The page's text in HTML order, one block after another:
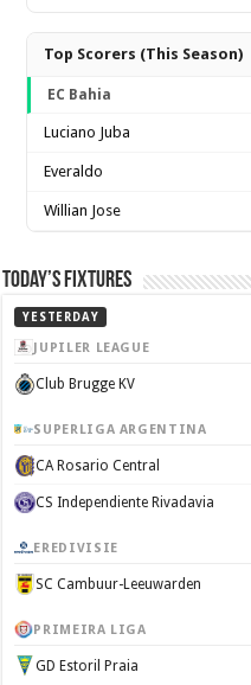
Top Scorers (This Season)
EC Bahia
Luciano Juba
Everaldo
Willian Jose
Today’s Fixtures
YESTERDAY
JUPILER LEAGUE
Club Brugge KV
SUPERLIGA ARGENTINA
CA Rosario Central
CS Independiente Rivadavia
EREDIVISIE
SC Cambuur-Leeuwarden
PRIMEIRA LIGA
GD Estoril Praia